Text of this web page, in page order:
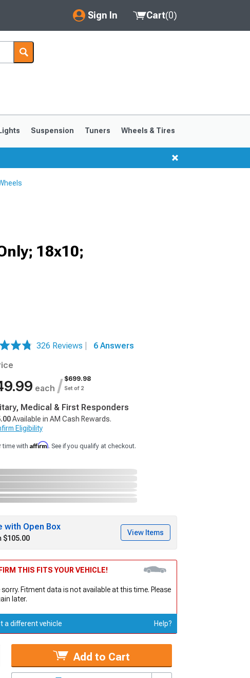
Sign In
My Account
Saved Products
Cart(0)
Lights Suspension Tuners Wheels & Tires
18x10;
326 Reviews
6 Answers
each / $699.98
Set of 2
Medical & First Responders
Available in AM Cash Rewards.
Eligibility
time with Affirm. See if you qualify at checkout.
with Open Box
$105.00
View Items
THIS FITS YOUR VEHICLE!
sorry. Fitment data is not available at this time. Please
later.
a different vehicle Help?
Add to Cart